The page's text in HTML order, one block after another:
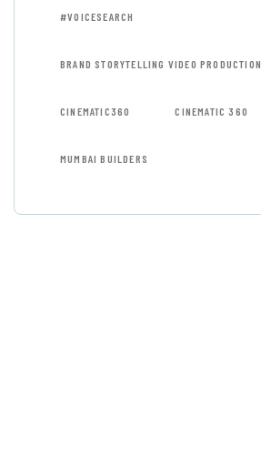
#VOICESEARCH
BRAND STORYTELLING VIDEO PRODUCTION
CINEMATIC360 CINEMATIC 360
MUMBAI BUILDERS